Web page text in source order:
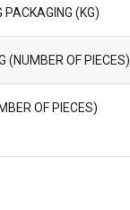
PACKAGING (KG)
(NUMBER OF PIECES)
OF PIECES)